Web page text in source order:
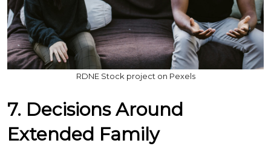
RDNE Stock project on Pexels
7. Decisions Around
Extended Family